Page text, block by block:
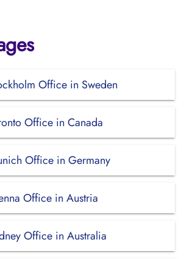
Office in Sweden
Office in Canada
Office in Germany
Office in Austria
Office in Australia